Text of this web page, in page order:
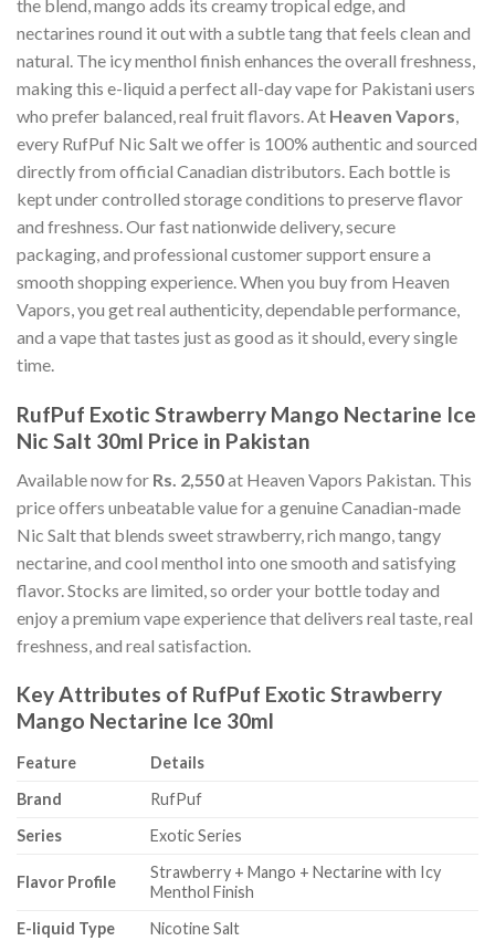
the blend, mango adds its creamy tropical edge, and
nectarines round it out with a subtle tang that feels clean and
natural. The icy menthol finish enhances the overall freshness,
making this e-liquid a perfect all-day vape for Pakistani users
who prefer balanced, real fruit flavors. At Heaven Vapors,
every RufPuf Nic Salt we offer is 100% authentic and sourced
directly from official Canadian distributors. Each bottle is
kept under controlled storage conditions to preserve flavor
and freshness. Our fast nationwide delivery, secure
packaging, and professional customer support ensure a
smooth shopping experience. When you buy from Heaven
Vapors, you get real authenticity, dependable performance,
and a vape that tastes just as good as it should, every single
time.
RufPuf Exotic Strawberry Mango Nectarine Ice
Nic Salt 30ml Price in Pakistan
Available now for Rs. 2,550at Heaven Vapors Pakistan. This
price offers unbeatable value for a genuine Canadian-made
Nic Salt that blends sweet strawberry, rich mango, tangy
nectarine, and cool menthol into one smooth and satisfying
flavor. Stocks are limited, so order your bottle today and
enjoy a premium vape experience that delivers real taste, real
freshness, and real satisfaction.
Key Attributes of RufPuf Exotic Strawberry
Mango Nectarine Ice 30ml
Feature
Details
Brand
RufPuf
Series
Exotic Series
Flavor Profile
Strawberry + Mango + Nectarine with Icy
Menthol Finish
E-liquid Type
Nicotine Salt